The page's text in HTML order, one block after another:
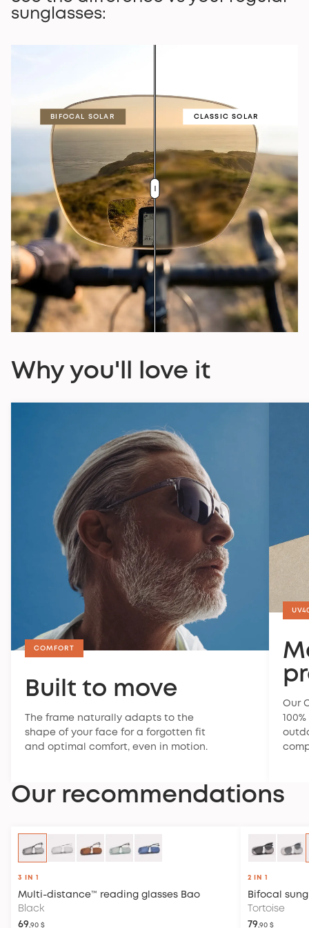
sunglasses:
BIFOCAL SOLAR CLASSIC SOLAR
Why you'll love it
COMFORT
Built to move
The frame naturally adapts to the
shape of your face for a forgotten fit
and optimal comfort, even in motion.
Our
Our recommendations
3 IN 1
Multi-distance™ reading glasses Bao
Black
69,90 $
2 IN 1
Bifocal
Tortoise
79,90 $